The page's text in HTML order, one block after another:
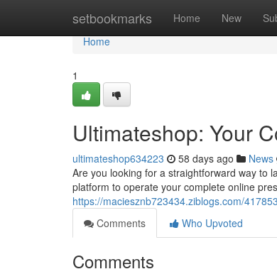
setbookmarks Home New
Home
Home
1
Ultimateshop: Your
ultimateshop634223 58 days ago News
Are you looking for a straightforward way to
platform to operate your complete online
https://maciesznb723434.ziblogs.com/
Comments
Who Upvoted
Comments